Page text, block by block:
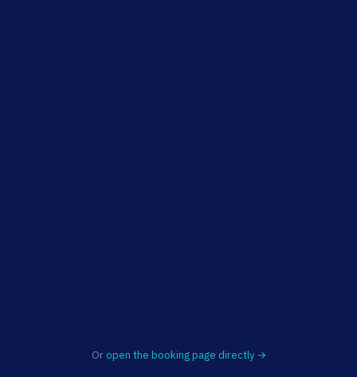
Or open the booking page directly →